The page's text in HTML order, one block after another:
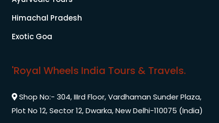
Himachal Pradesh
Exotic Goa
'Royal Wheels India Tours & Travels.
Shop No:- 304, IIIrd Floor, Vardhaman Sunder Plaza,
Plot No 12, Sector 12, Dwarka, New Delhi-110075 (India)